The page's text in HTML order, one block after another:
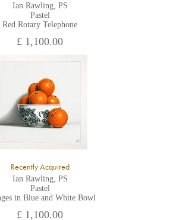
Ian Rawling, PS
Pastel
Red Rotary Telephone
£ 1,100.00
Recently Acquired
Ian Rawling, PS
Pastel
in Blue and White Bowl
£ 1,100.00